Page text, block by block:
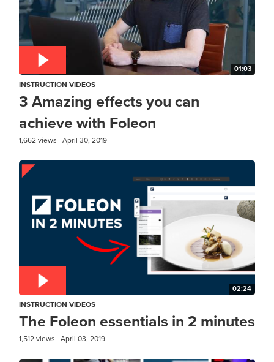
01:03
INSTRUCTION VIDEOS
3 Amazing effects you can
achieve with Foleon
1,662 views April 30, 2019
02:24
INSTRUCTION VIDEOS
The Foleon essentials in 2 minutes
1,512 views April 03, 2019